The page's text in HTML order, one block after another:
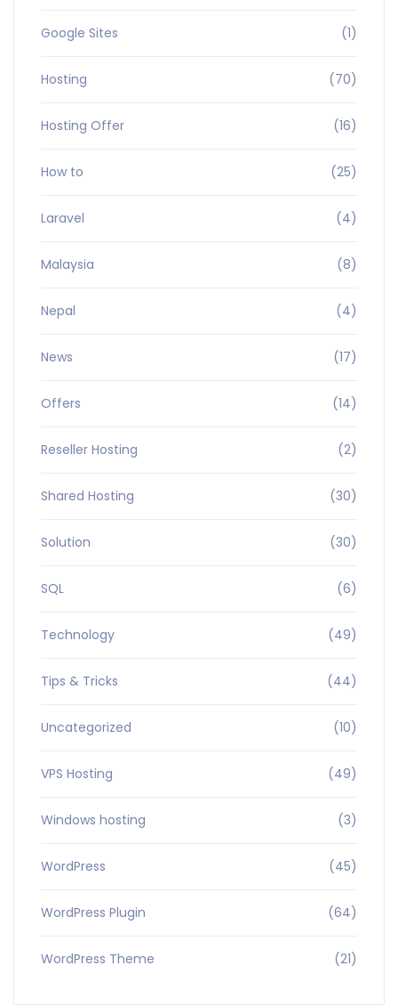
Google Sites (1)
Hosting (70)
Hosting Offer (16)
How to (25)
Laravel (4)
Malaysia (8)
Nepal (4)
News (17)
Offers (14)
Reseller Hosting (2)
Shared Hosting (30)
Solution (30)
SQL (6)
Technology (49)
Tips & Tricks (44)
Uncategorized (10)
VPS Hosting (49)
Windows hosting (3)
WordPress (45)
WordPress Plugin (64)
WordPress Theme (21)